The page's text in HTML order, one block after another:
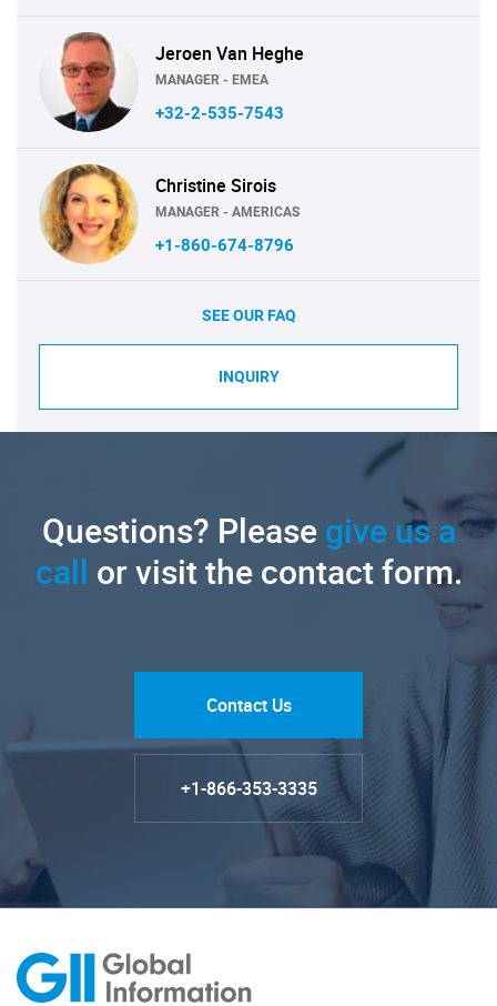
Jeroen Van Heghe
MANAGER - EMEA
+32-2-535-7543
Christine Sirois
MANAGER - AMERICAS
+1-860-674-8796
SEE OUR FAQ
INQUIRY
Questions? Pleasegive us a
call or visit the contact form.
Contact Us
+1-866-353-3335